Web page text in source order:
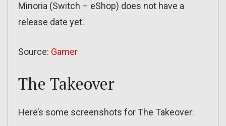
Minoria (Switch – eShop) does not have a
release date yet.
Source: Gamer
The Takeover
Here’s some screenshots for The Takeover: